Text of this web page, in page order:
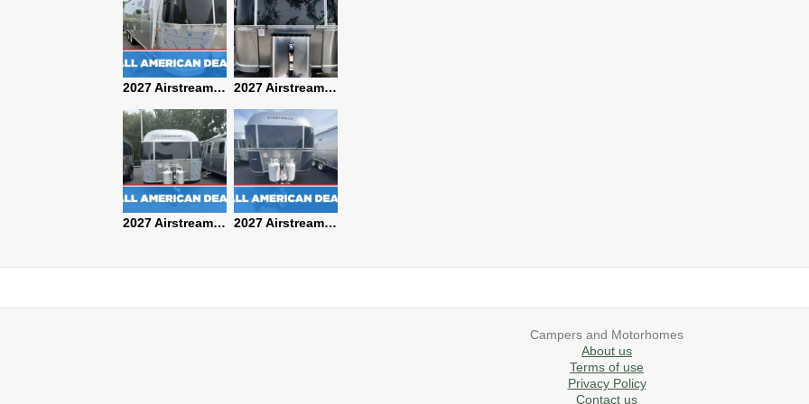
2027 Airstream International 30RBQ 2027 Airstream Globetrotter 30RBQ
2027 Airstream Classic 33FBT 2027 Airstream Trade Wind 25FBT
Campers and Motorhomes
About us
Terms of use
Privacy Policy
Contact us